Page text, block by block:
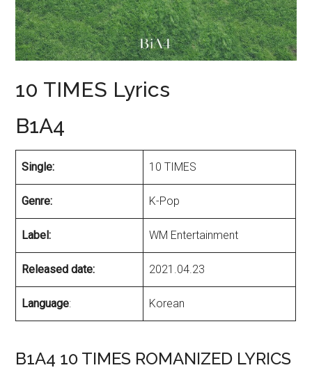
10 TIMES Lyrics
B1A4
Single: 10 TIMES
Genre: K-Pop
Label: WM Entertainment
Released date: 2021.04.23
Language: Korean
B1A4 10 TIMES ROMANIZED LYRICS